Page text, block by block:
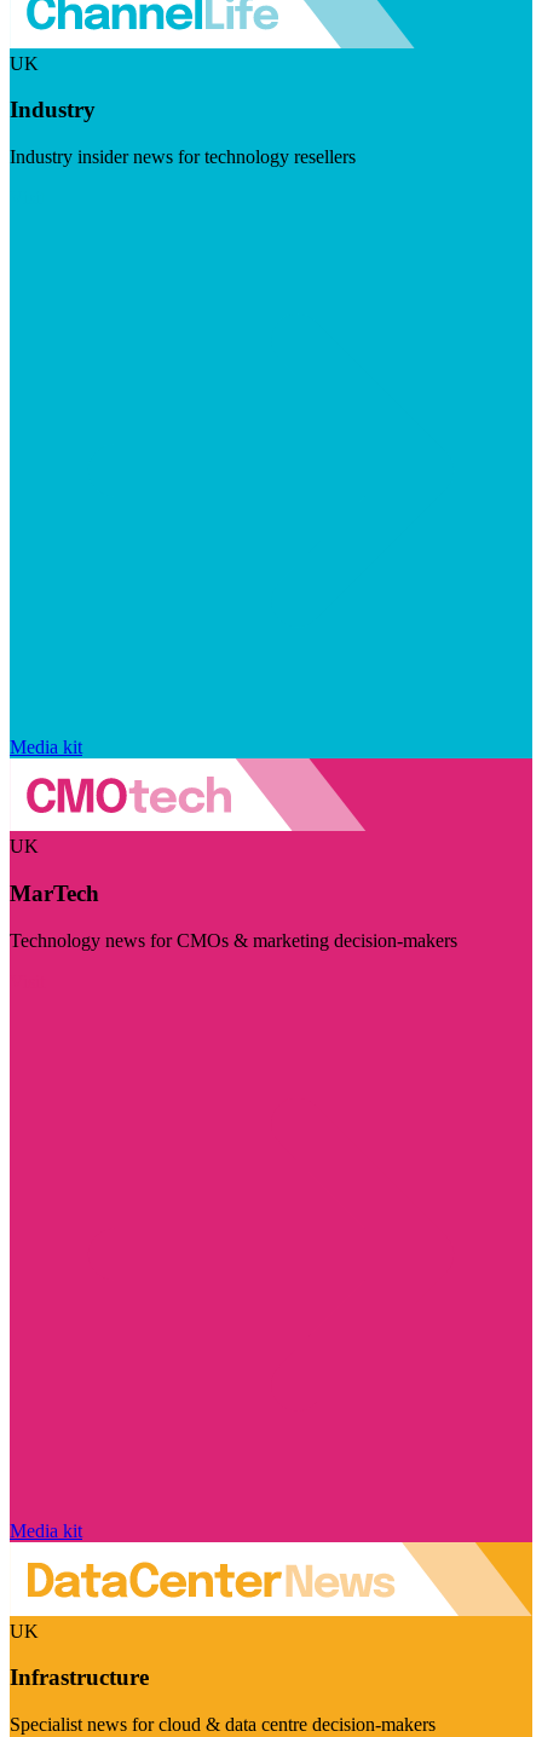
UK
Industry
Industry insider news for technology resellers
Media kit
UK
MarTech
Technology news for CMOs & marketing decision-makers
Media kit
UK
Infrastructure
Specialist news for cloud & data centre decision-makers